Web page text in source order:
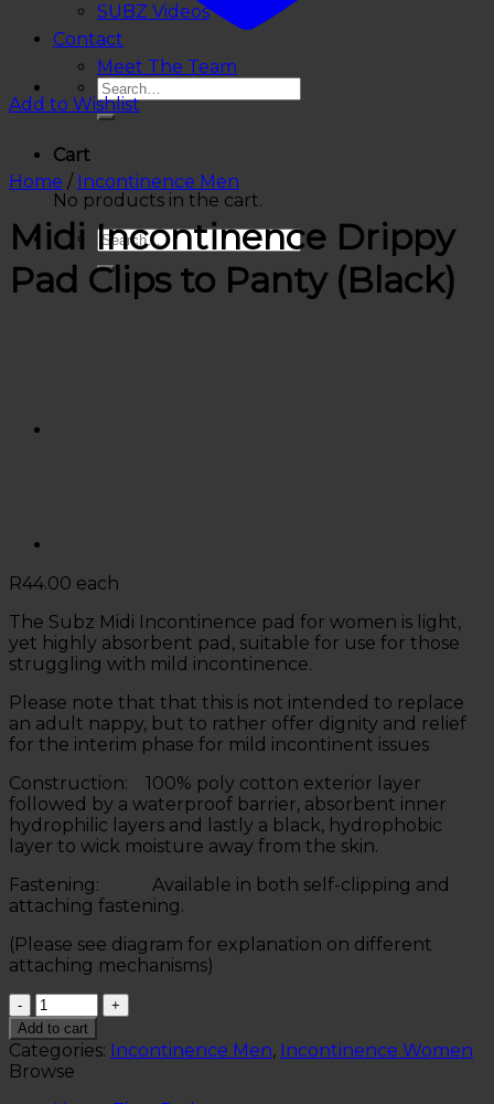
SUBZ Videos
Contact
Meet The Team
Cart
No products in the cart.
Add to Wishlist
Home / Incontinence Men
Midi Incontinence Drippy
Pad Clips to Panty (Black)
R44.00 each
The Subz Midi Incontinence pad for women is light,
yet highly absorbent pad, suitable for use for those
struggling with mild incontinence.
Please note that that this is not intended to replace
an adult nappy, but to rather offer dignity and relief
for the interim phase for mild incontinent issues
Construction: 100% poly cotton exterior layer
followed by a waterproof barrier, absorbent inner
hydrophilic layers and lastly a black, hydrophobic
layer to wick moisture away from the skin.
Fastening: Available in both self-clipping and
attaching fastening.
(Please see diagram for explanation on different
attaching mechanisms)
Quantity
Add to cart
Categories: Incontinence Men, Incontinence Women
Browse